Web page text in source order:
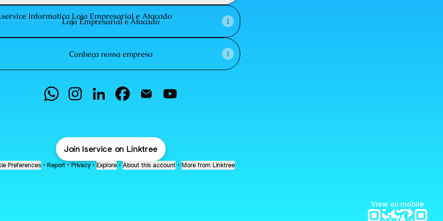
e Atacado
Loja Empresarial e Atacado
Conheça nossa empresa
Join lservice on Linktree
Preferences • Report • Privacy • Explore • About this account • More from Linktree
View on mobile